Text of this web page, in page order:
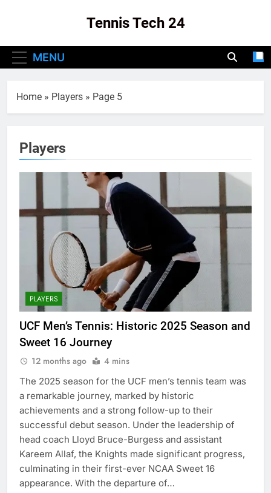
Tennis Tech 24
MENU
Home » Players » Page 5
Players
PLAYERS
UCF Men’s Tennis: Historic 2025 Season and
Sweet 16 Journey
12 months ago 4 mins
The 2025 season for the UCF men’s tennis team was
a remarkable journey, marked by historic
achievements and a strong follow-up to their
successful debut season. Under the leadership of
head coach Lloyd Bruce-Burgess and assistant
Kareem Allaf, the Knights made significant progress,
culminating in their first-ever NCAA Sweet 16
appearance. With the departure of…